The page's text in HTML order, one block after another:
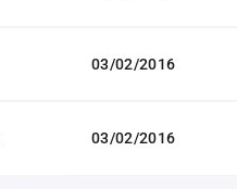
03/02/2016
03/02/2016